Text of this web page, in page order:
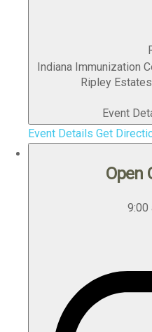
Indiana Immunization
Event
Event Details Get
Open
9:00